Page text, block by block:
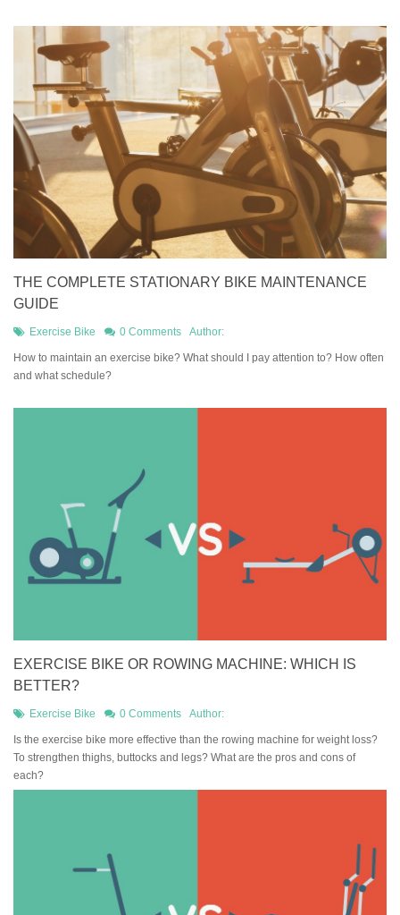
THE COMPLETE STATIONARY BIKE MAINTENANCE
GUIDE
Exercise Bike 0 Comments Author:
How to maintain an exercise bike? What should I pay attention to? How often
and what schedule?
EXERCISE BIKE OR ROWING MACHINE: WHICH IS
BETTER?
Exercise Bike 0 Comments Author:
Is the exercise bike more effective than the rowing machine for weight loss?
To strengthen thighs, buttocks and legs? What are the pros and cons of
each?